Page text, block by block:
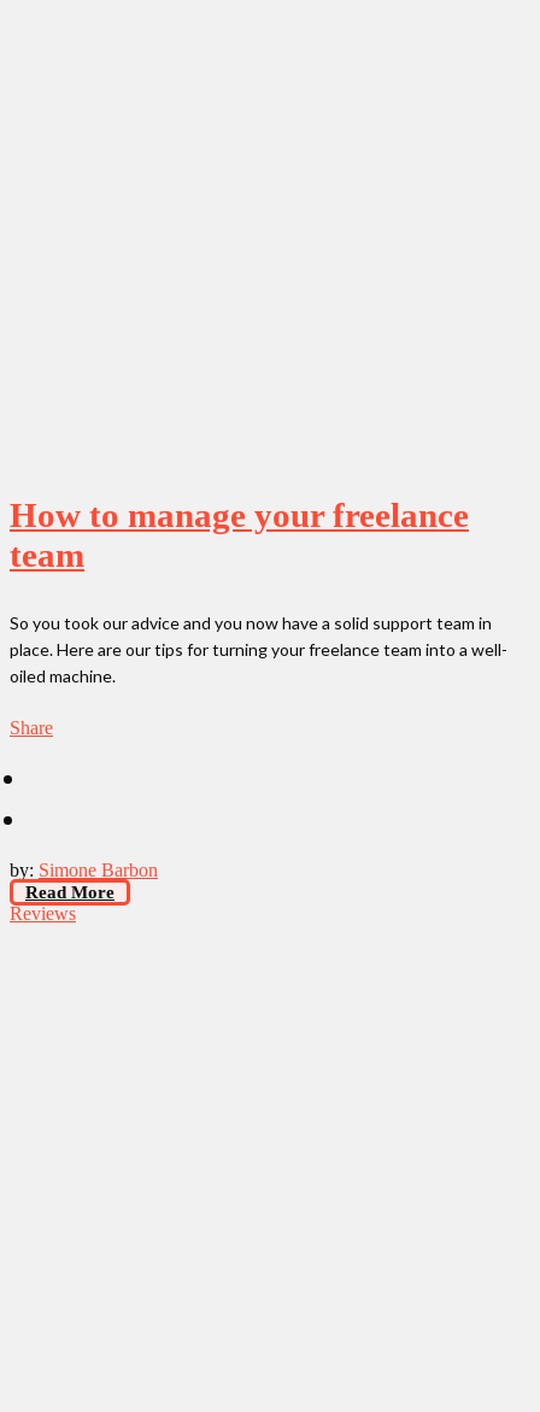
How to manage your freelance
team
So you took our advice and you now have a solid support team in
place. Here are our tips for turning your freelance team into a well-
oiled machine.
Share
by: Simone Barbon
Read More
Reviews